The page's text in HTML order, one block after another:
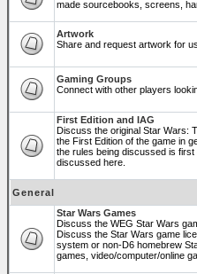
made sourcebooks, screens,
Artwork
Share and request artwork for
Gaming Groups
Connect with other players
First Edition and IAG
Discuss the original Star Wars:
the First Edition of the game in
the rules being discussed is
discussed here.
General
Star Wars Games
Discuss the WEG Star Wars
Discuss the Star Wars game
system or non-D6 homebrew
games, video/computer/online